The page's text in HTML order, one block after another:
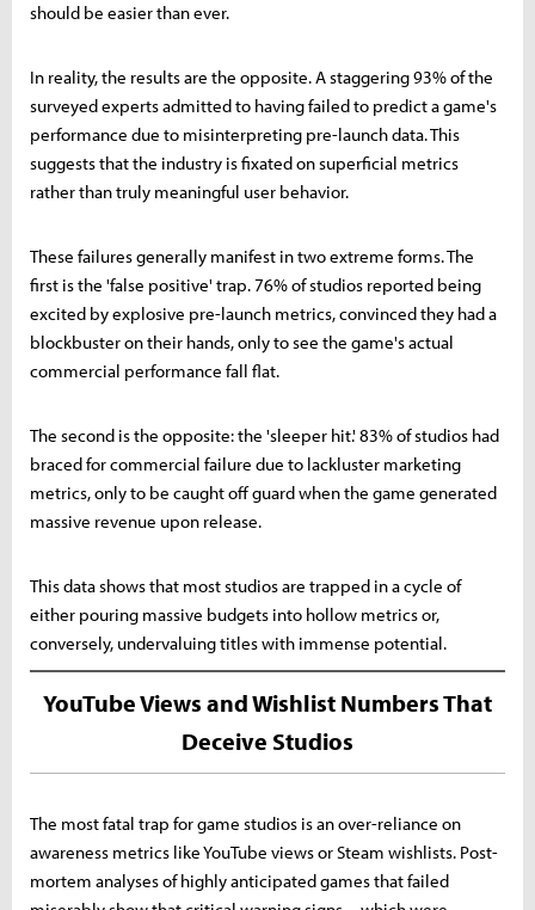
should be easier than ever.
In reality, the results are the opposite. A staggering 93% of the
surveyed experts admitted to having failed to predict a game's
performance due to misinterpreting pre-launch data. This
suggests that the industry is fixated on superficial metrics
rather than truly meaningful user behavior.
These failures generally manifest in two extreme forms. The
first is the 'false positive' trap. 76% of studios reported being
excited by explosive pre-launch metrics, convinced they had a
blockbuster on their hands, only to see the game's actual
commercial performance fall flat.
The second is the opposite: the 'sleeper hit.' 83% of studios had
braced for commercial failure due to lackluster marketing
metrics, only to be caught off guard when the game generated
massive revenue upon release.
This data shows that most studios are trapped in a cycle of
either pouring massive budgets into hollow metrics or,
conversely, undervaluing titles with immense potential.
YouTube Views and Wishlist Numbers That
Deceive Studios
The most fatal trap for game studios is an over-reliance on
awareness metrics like YouTube views or Steam wishlists. Post-
mortem analyses of highly anticipated games that failed